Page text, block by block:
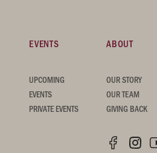
EVENTS
UPCOMING
EVENTS
PRIVATE EVENTS
ABOUT
OUR STORY
OUR TEAM
GIVING BACK